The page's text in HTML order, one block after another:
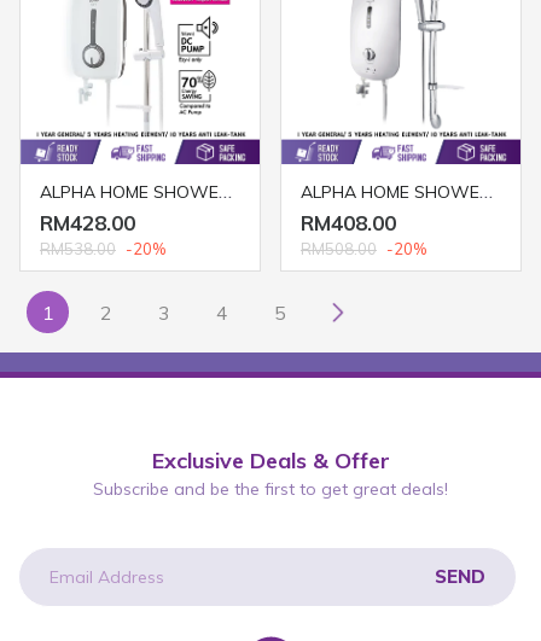
ALPHA HOME SHOWER EZY-I (DC PUMP)
RM428.00
RM538.00 -20%
ALPHA HOME SHOWER SMART 18E (NO PUMP/ IVORY WHITE)
RM408.00
RM508.00 -20%
1 2 3 4 5
Exclusive Deals & Offer
Subscribe and be the first to get great deals!
newsletter
SEND